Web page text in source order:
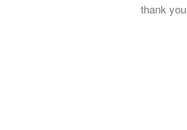
thank you